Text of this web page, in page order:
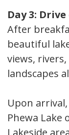
Day 3:
After
beautiful
views,
landscapes
Upon
Phewa
Lakeside